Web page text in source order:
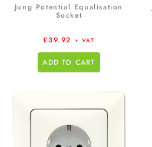
Jung Potential Equalisation
Socket
£39.92 + VAT
ADD TO CART